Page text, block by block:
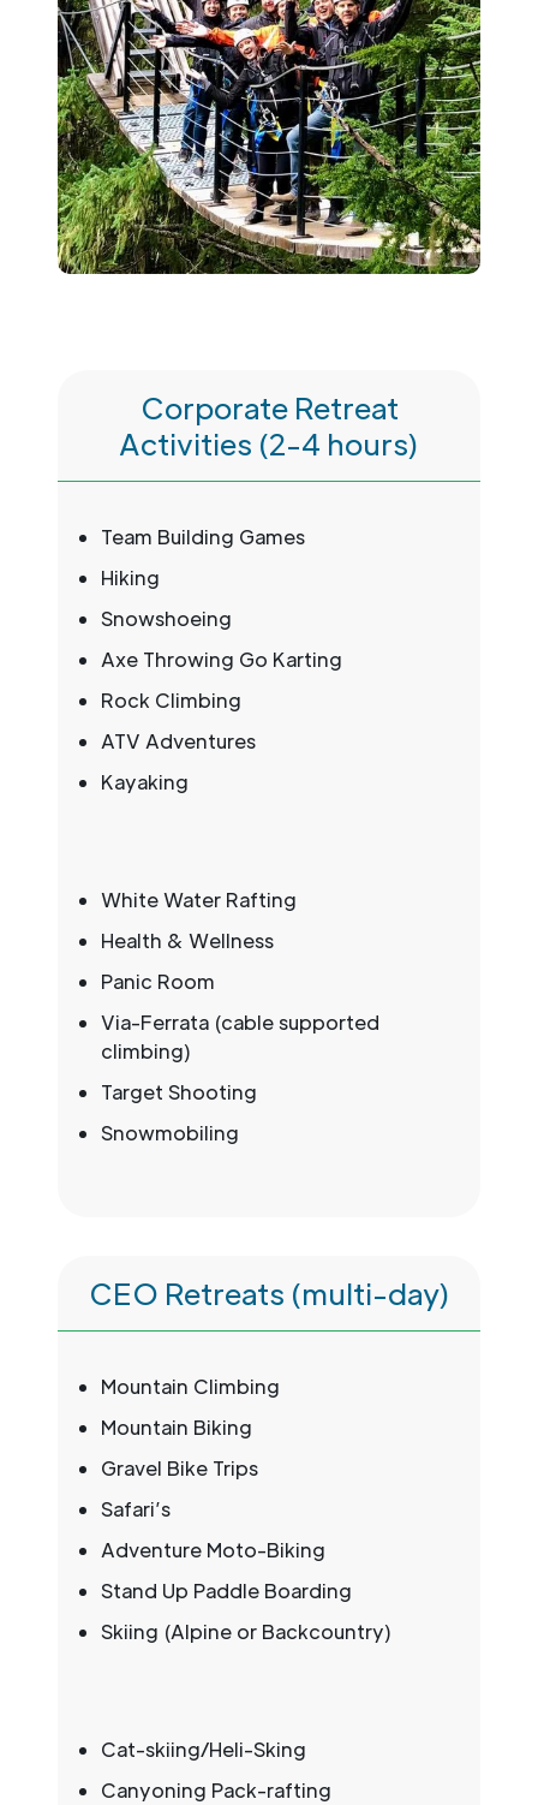
Corporate Retreat
Activities (2-4 hours)
Team Building Games
Hiking
Snowshoeing
Axe Throwing Go Karting
Rock Climbing
ATV Adventures
Kayaking
White Water Rafting
Health & Wellness
Panic Room
Via-Ferrata (cable supported
climbing)
Target Shooting
Snowmobiling
CEO Retreats (multi-day)
Mountain Climbing
Mountain Biking
Gravel Bike Trips
Safari’s
Adventure Moto-Biking
Stand Up Paddle Boarding
Skiing (Alpine or Backcountry)
Cat-skiing/Heli-Sking
Canyoning Pack-rafting